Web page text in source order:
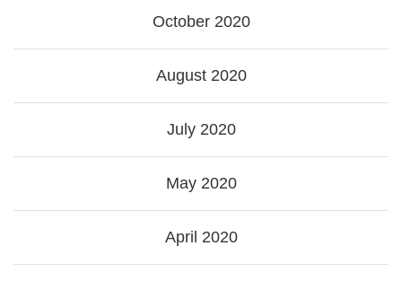
October 2020
August 2020
July 2020
May 2020
April 2020